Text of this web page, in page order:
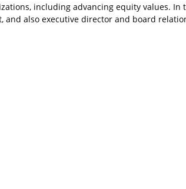
including advancing equity values. In
also executive director and board